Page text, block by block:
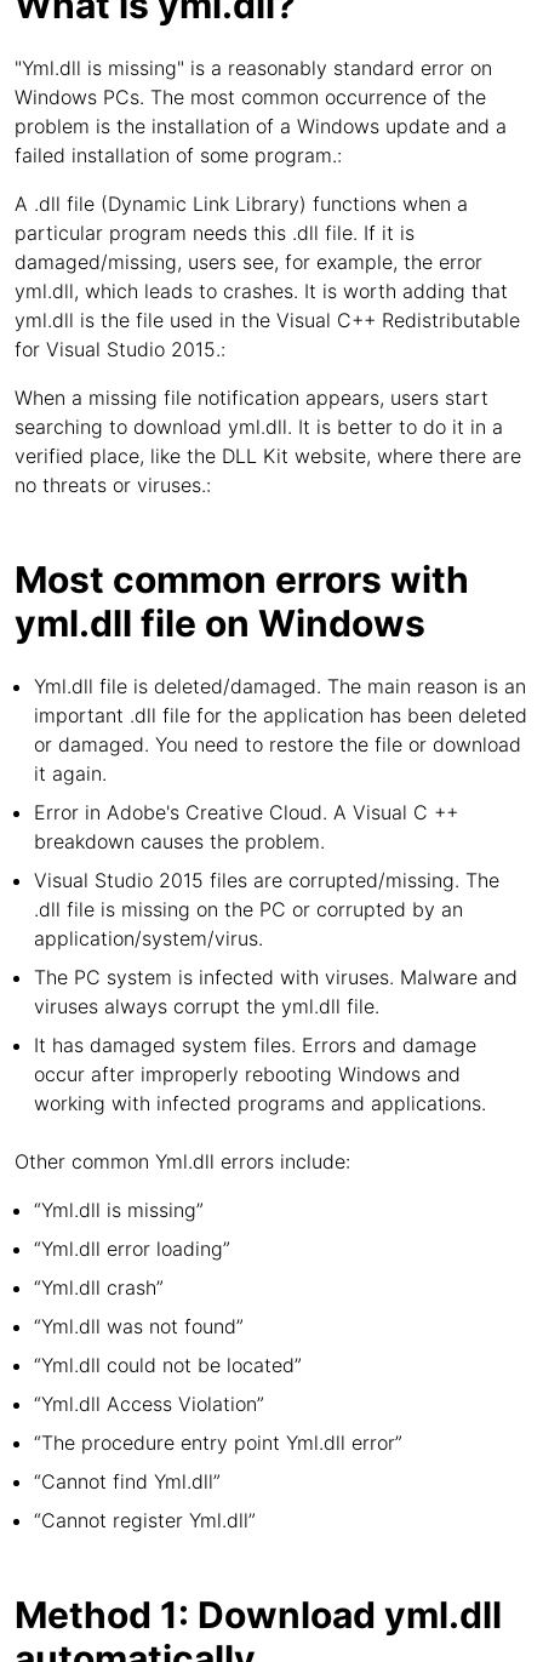
"Yml.dll is missing" is a reasonably standard error on
Windows PCs. The most common occurrence of the
problem is the installation of a Windows update and a
failed installation of some program.:
A .dll file (Dynamic Link Library) functions when a
particular program needs this .dll file. If it is
damaged/missing, users see, for example, the error
yml.dll, which leads to crashes. It is worth adding that
yml.dll is the file used in the Visual C++ Redistributable
for Visual Studio 2015.:
When a missing file notification appears, users start
searching to download yml.dll. It is better to do it in a
verified place, like the DLL Kit website, where there are
no threats or viruses.:
Most common errors with
yml.dll file on Windows
Yml.dll file is deleted/damaged. The main reason is an
important .dll file for the application has been deleted
or damaged. You need to restore the file or download
it again.
Error in Adobe's Creative Cloud. A Visual C ++
breakdown causes the problem.
Visual Studio 2015 files are corrupted/missing. The
.dll file is missing on the PC or corrupted by an
application/system/virus.
The PC system is infected with viruses. Malware and
viruses always corrupt the yml.dll file.
It has damaged system files. Errors and damage
occur after improperly rebooting Windows and
working with infected programs and applications.
Other common Yml.dll errors include:
“Yml.dll is missing”
“Yml.dll error loading”
“Yml.dll crash”
“Yml.dll was not found”
“Yml.dll could not be located”
“Yml.dll Access Violation”
“The procedure entry point Yml.dll error”
“Cannot find Yml.dll”
“Cannot register Yml.dll”
Method 1: Download yml.dll